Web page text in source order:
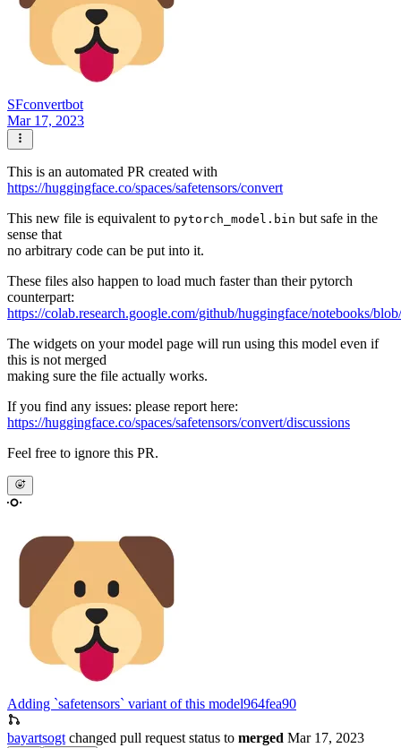
SFconvertbot
Mar 17, 2023
This is an automated PR created with
https://huggingface.co/spaces/safetensors/convert
This new file is equivalent to pytorch_model.bin but safe in the
sense that
no arbitrary code can be put into it.
These files also happen to load much faster than their pytorch
counterpart:
https://colab.research.google.com/github/huggingface/notebooks/
The widgets on your model page will run using this model even if
this is not merged
making sure the file actually works.
If you find any issues: please report here:
https://huggingface.co/spaces/safetensors/convert/discussions
Feel free to ignore this PR.
Adding `safetensors` variant of this model964fea90
bayartsogt changed pull request status to merged Mar 17, 2023